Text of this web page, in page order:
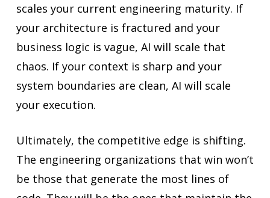
scales your current engineering maturity. If
your architecture is fractured and your
business logic is vague, AI will scale that
chaos. If your context is sharp and your
system boundaries are clean, AI will scale
your execution.
Ultimately, the competitive edge is shifting.
The engineering organizations that win won’t
be those that generate the most lines of